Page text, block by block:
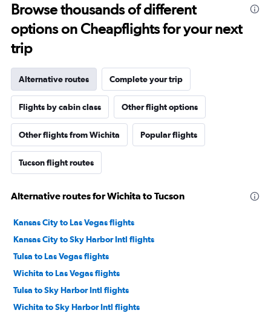
Browse thousands of different
options on Cheapflights for your next
trip
Alternative routes Complete your trip
Flights by cabin class Other flight options
Other flights from Wichita Popular flights
Tucson flight routes
Alternative routes for Wichita to Tucson
Kansas City to Las Vegas flights
Kansas City to Sky Harbor Intl flights
Tulsa to Las Vegas flights
Wichita to Las Vegas flights
Tulsa to Sky Harbor Intl flights
Wichita to Sky Harbor Intl flights